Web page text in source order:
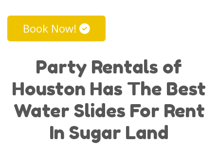
Book Now!
Party Rentals of
Houston Has The Best
Water Slides For Rent
In Sugar Land